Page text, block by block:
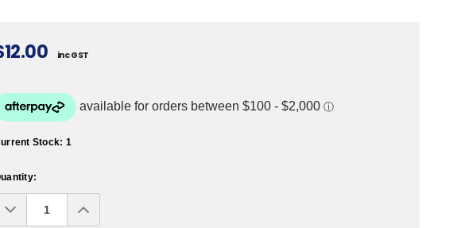
inc GST
Stock: 1
Decrease
Quantity:Increase
Quantity: